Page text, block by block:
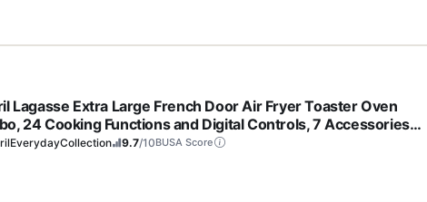
Lagasse Extra Large French Door Air Fryer Toaster Oven
24 Cooking Functions and Digital Controls, 7 Accessories
Stainless Steel Finish, 26QT Capacity
9.7/10BUSA Score